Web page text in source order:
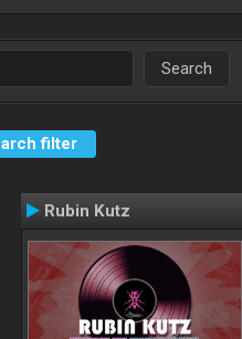
Search
filter
Rubin Kutz